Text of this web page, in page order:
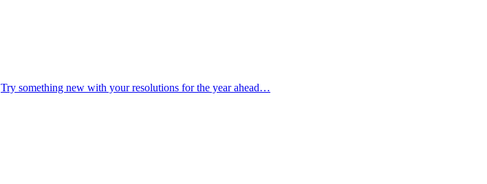
Try something new with your resolutions for the year ahead…